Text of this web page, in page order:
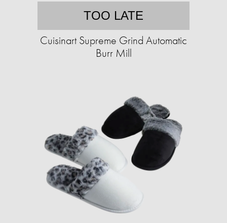
TOO LATE
Cuisinart Supreme Grind Automatic
Burr Mill